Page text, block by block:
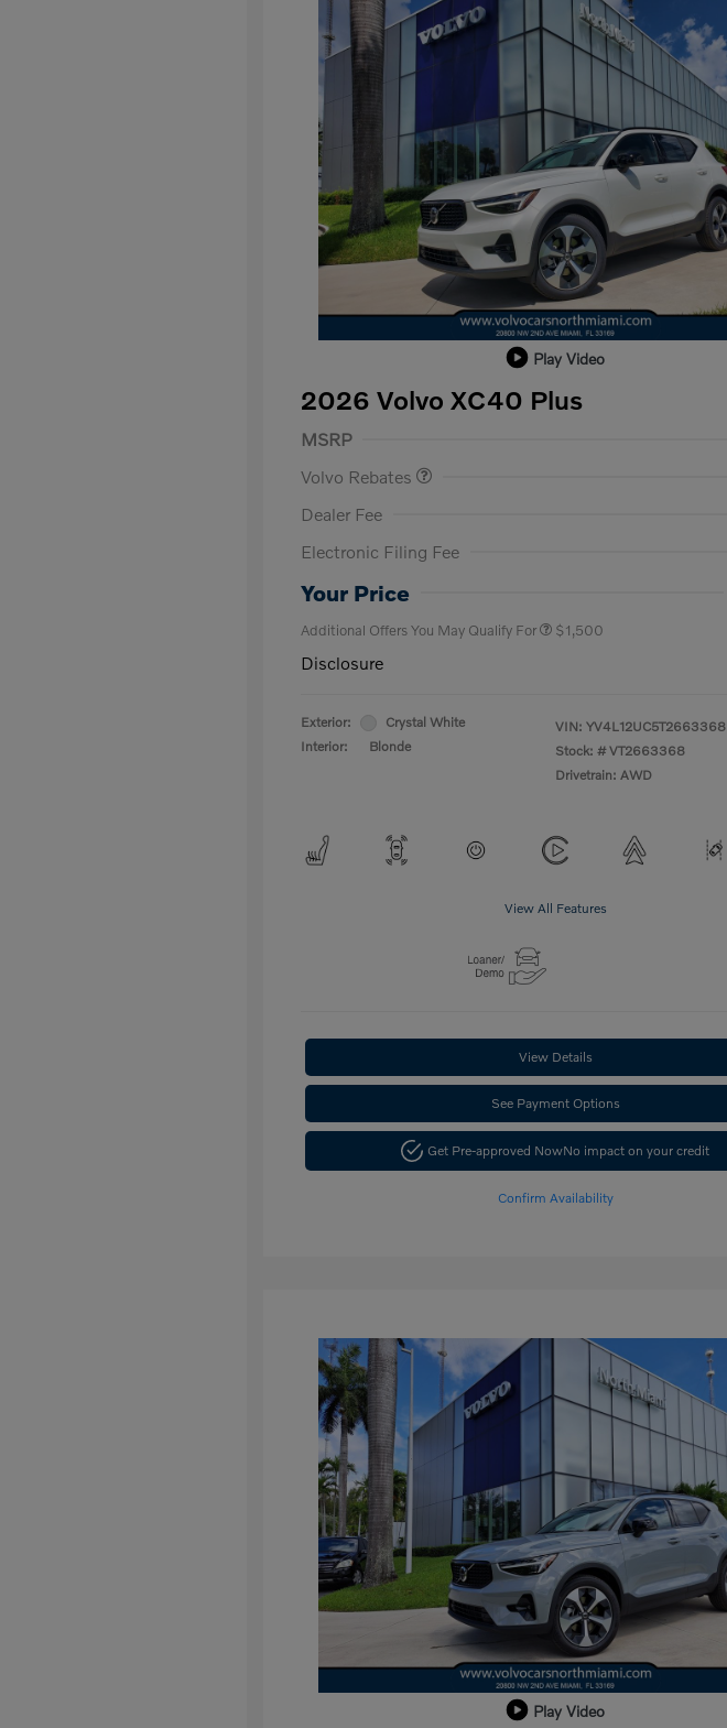
Play Video
2026 Volvo XC40 Plus
MSRP
Volvo Rebates
Dealer Fee
Electronic Filing Fee
Your Price
Additional Offers You May Qualify For
Loyalty Bonus
$1,500
Disclosure
Exterior:
Crystal White
Interior:
Blonde
VIN: YV4L12UC5T2663368
Stock: # VT2663368
Drivetrain: AWD
View All Features
View Details
See Payment Options
Get Pre-approved NowNo impact on your credit
Confirm Availability
Play Video